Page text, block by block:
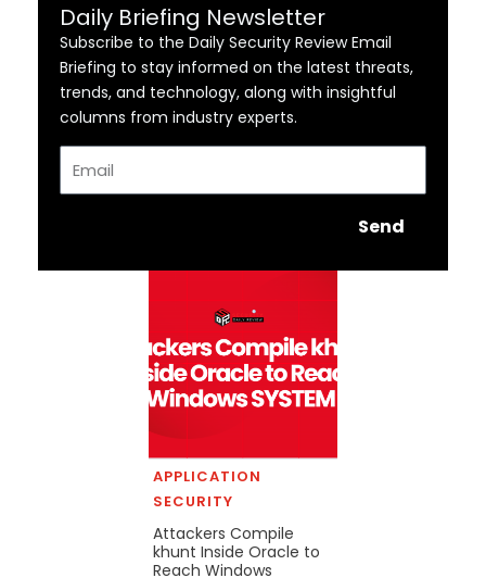
Daily Briefing Newsletter
Subscribe to the Daily Security Review Email
Briefing to stay informed on the latest threats,
trends, and technology, along with insightful
columns from industry experts.
Send
APPLICATION
SECURITY
Attackers Compile
khunt Inside Oracle to
Reach Windows